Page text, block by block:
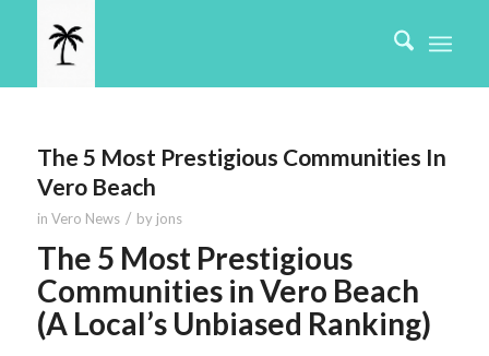
The 5 Most Prestigious Communities In
Vero Beach
in Vero News / by jons
The 5 Most Prestigious
Communities in Vero Beach
(A Local’s Unbiased Ranking)